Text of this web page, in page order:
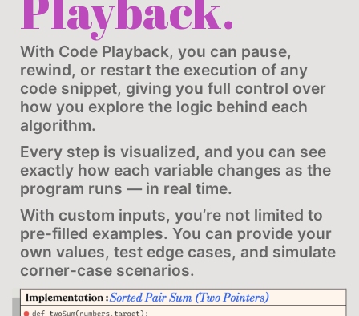
With Code Playback, you can pause,
rewind, or restart the execution of any
code snippet, giving you full control over
how you explore the logic behind each
algorithm.
Every step is visualized, and you can see
exactly how each variable changes as the
program runs — in real time.
With custom inputs, you’re not limited to
pre-filled examples. You can provide your
own values, test edge cases, and simulate
corner-case scenarios.